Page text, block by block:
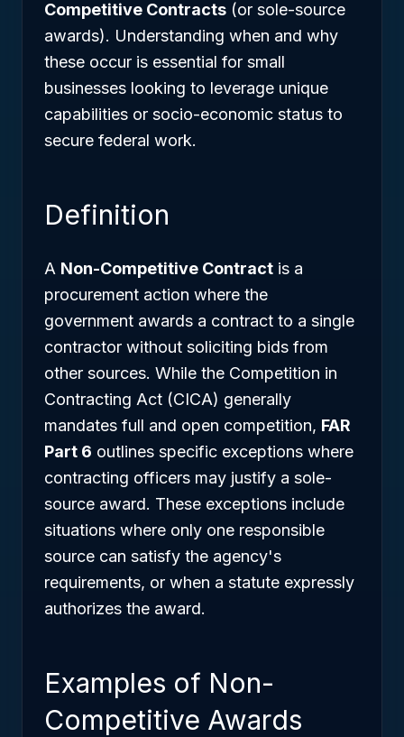
Competitive Contracts (or sole-source
awards). Understanding when and why
these occur is essential for small
businesses looking to leverage unique
capabilities or socio-economic status to
secure federal work.
Definition
A Non-Competitive Contract is a
procurement action where the
government awards a contract to a single
contractor without soliciting bids from
other sources. While the Competition in
Contracting Act (CICA) generally
mandates full and open competition, FAR
Part 6 outlines specific exceptions where
contracting officers may justify a sole-
source award. These exceptions include
situations where only one responsible
source can satisfy the agency's
requirements, or when a statute expressly
authorizes the award.
Examples of Non-
Competitive Awards